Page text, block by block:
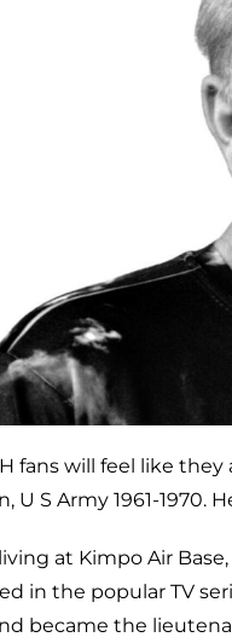
fans will feel like
U S Army 1961-1970.
at Kimpo Air
in the popular TV
became the